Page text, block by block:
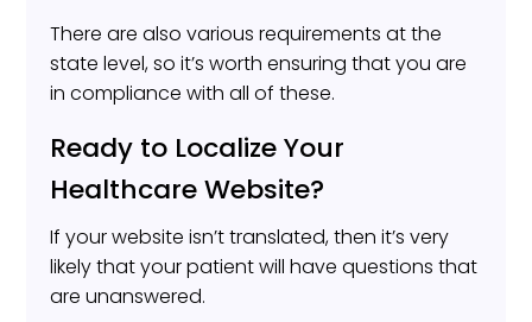
There are also various requirements at the
state level, so it’s worth ensuring that you are
in compliance with all of these.
Ready to Localize Your
Healthcare Website?
If your website isn’t translated, then it’s very
likely that your patient will have questions that
are unanswered.